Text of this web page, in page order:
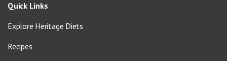
Quick Links
Explore Heritage Diets
Recipes